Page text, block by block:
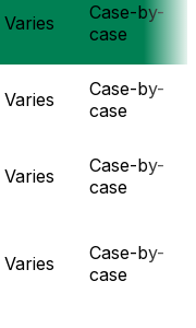
Varies
Case-by-
case
Varies
Case-by-
case
Varies
Case-by-
case
Varies
Case-by-
case